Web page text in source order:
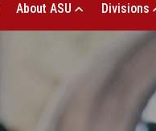
About ASU Divisions